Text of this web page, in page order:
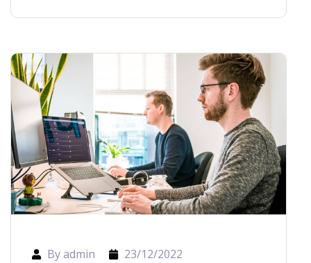
By admin
23/12/2022